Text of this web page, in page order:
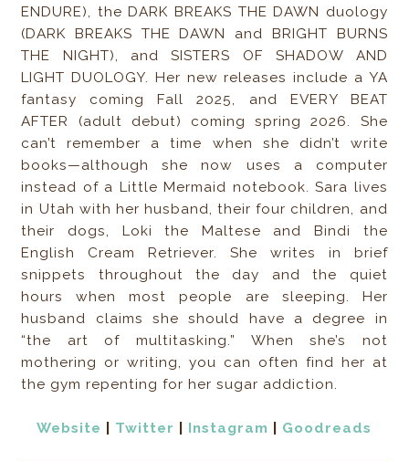
ENDURE), the DARK BREAKS THE DAWN duology
(DARK BREAKS THE DAWN and BRIGHT BURNS
THE NIGHT), and SISTERS OF SHADOW AND
LIGHT DUOLOGY. Her new releases include a YA
fantasy coming Fall 2025, and EVERY BEAT
AFTER (adult debut) coming spring 2026. She
can’t remember a time when she didn’t write
books—although she now uses a computer
instead of a Little Mermaid notebook. Sara lives
in Utah with her husband, their four children, and
their dogs, Loki the Maltese and Bindi the
English Cream Retriever. She writes in brief
snippets throughout the day and the quiet
hours when most people are sleeping. Her
husband claims she should have a degree in
“the art of multitasking.” When she’s not
mothering or writing, you can often find her at
the gym repenting for her sugar addiction.
Website Twitter Instagram Goodreads